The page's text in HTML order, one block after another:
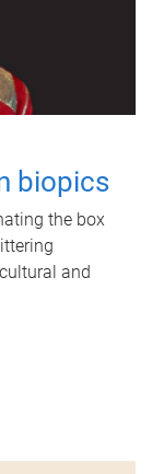
biopics
the box
and